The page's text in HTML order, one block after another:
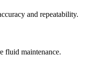
and repeatability.
fluid maintenance.